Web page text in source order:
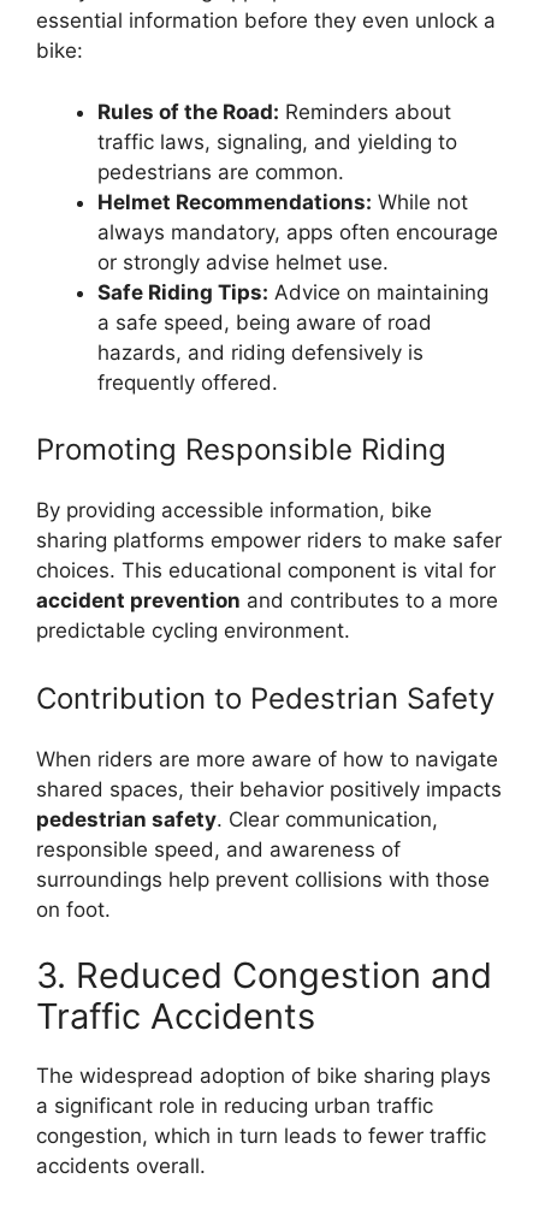
essential information before they even unlock a
bike:
Rules of the Road: Reminders about
traffic laws, signaling, and yielding to
pedestrians are common.
Helmet Recommendations: While not
always mandatory, apps often encourage
or strongly advise helmet use.
Safe Riding Tips: Advice on maintaining
a safe speed, being aware of road
hazards, and riding defensively is
frequently offered.
Promoting Responsible Riding
By providing accessible information, bike
sharing platforms empower riders to make safer
choices. This educational component is vital for
accident prevention and contributes to a more
predictable cycling environment.
Contribution to Pedestrian Safety
When riders are more aware of how to navigate
shared spaces, their behavior positively impacts
pedestrian safety. Clear communication,
responsible speed, and awareness of
surroundings help prevent collisions with those
on foot.
3. Reduced Congestion and
Traffic Accidents
The widespread adoption of bike sharing plays
a significant role in reducing urban traffic
congestion, which in turn leads to fewer traffic
accidents overall.